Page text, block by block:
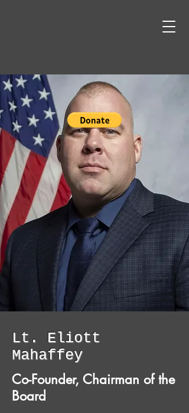
Lt. Eliott
Mahaffey
Co-Founder, Chairman of the
Board